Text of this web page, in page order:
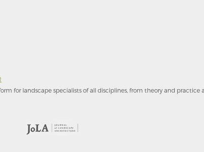
for landscape specialists of all disciplines, from theory and